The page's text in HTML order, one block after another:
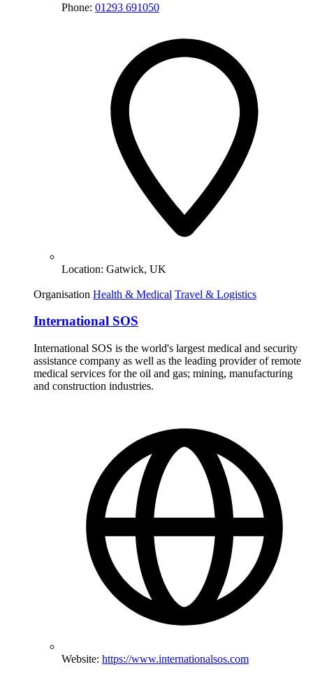
Phone: 01293 691050
Location: Gatwick, UK
Organisation Health & Medical Travel & Logistics
International SOS
International SOS is the world's largest medical and security
assistance company as well as the leading provider of remote
medical services for the oil and gas; mining, manufacturing
and construction industries.
Website: https://www.internationalsos.com